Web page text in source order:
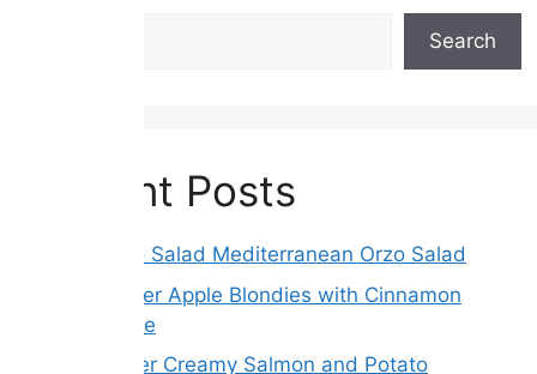
Search
Recent Posts
Greek Orzo Salad Mediterranean Orzo Salad
Brown Butter Apple Blondies with Cinnamon
Maple Glaze
Slow Cooker Creamy Salmon and Potato